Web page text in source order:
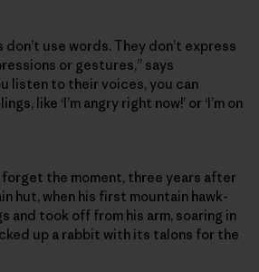
don’t use words. They don’t express
or gestures,” says
listen to their voices, you can
like ‘I’m angry right now!’ or ‘I’m on
the moment, three years after
hut, when his first mountain hawk-
and took off from his arm, soaring in
up a rabbit with its talons for the